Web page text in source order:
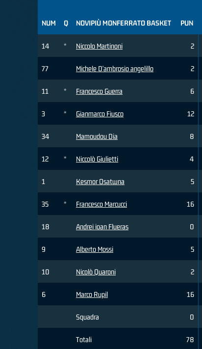
NUM Q NOVIPIÙ MONFERRATO BASKET
14 * Niccolo Martinoni
77 Michele D'ambrosio angelillo
11 * Francesco Guerra
3 * Gianmarco Fiusco
34 Mamoudou Dia
12 * Niccolò Giulietti
1 Kesmor Osatwna
35 * Francesco Marcucci
18 Andrei ioan Flueras
9 Alberto Mossi
10 Nicolò Quaroni
6 Marco Rupil
Squadra
Totali
PUN
2
2
6
12
8
4
5
16
0
5
2
16
0
78